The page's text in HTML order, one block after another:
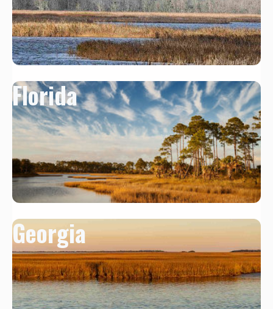
Florida
Georgia